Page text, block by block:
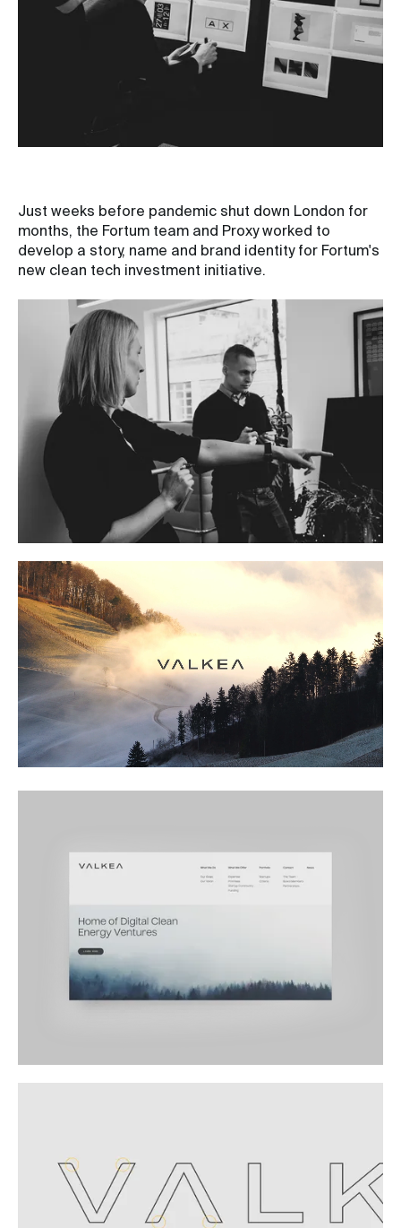
Just weeks before pandemic shut down London for
months, the Fortum team and Proxy worked to
develop a story, name and brand identity for Fortum's
new clean tech investment initiative.